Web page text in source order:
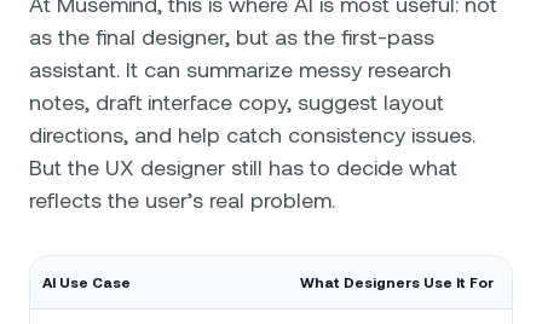
as the final designer, but as the first-pass
assistant. It can summarize messy research
notes, draft interface copy, suggest layout
directions, and help catch consistency issues.
But the UX designer still has to decide what
reflects the user’s real problem.
AI Use Case What Designers Use It For